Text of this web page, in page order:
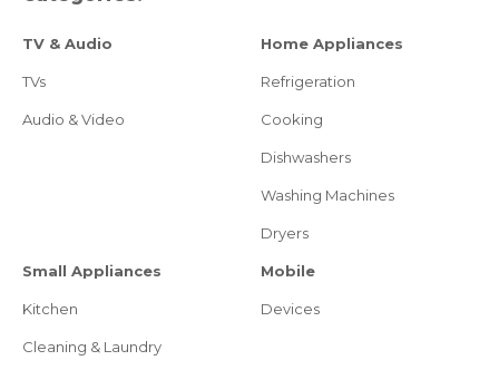
TV & Audio
TVs
Audio & Video
Home Appliances
Refrigeration
Cooking
Dishwashers
Washing Machines
Dryers
Small Appliances
Kitchen
Cleaning & Laundry
Mobile
Devices